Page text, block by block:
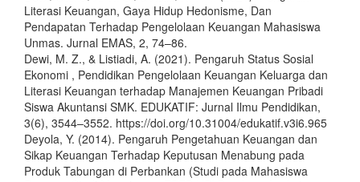
Literasi Keuangan, Gaya Hidup Hedonisme, Dan
Pendapatan Terhadap Pengelolaan Keuangan Mahasiswa
Unmas. Jurnal EMAS, 2, 74–86.
Dewi, M. Z., & Listiadi, A. (2021). Pengaruh Status Sosial
Ekonomi , Pendidikan Pengelolaan Keuangan Keluarga dan
Literasi Keuangan terhadap Manajemen Keuangan Pribadi
Siswa Akuntansi SMK. EDUKATIF: Jurnal Ilmu Pendidikan,
3(6), 3544–3552. https://doi.org/10.31004/edukatif.v3i6.965
Deyola, Y. (2014). Pengaruh Pengetahuan Keuangan dan
Sikap Keuangan Terhadap Keputusan Menabung pada
Produk Tabungan di Perbankan (Studi pada Mahasiswa